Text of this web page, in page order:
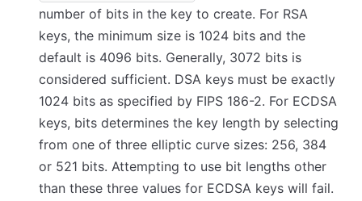
number of bits in the key to create. For RSA
keys, the minimum size is 1024 bits and the
default is 4096 bits. Generally, 3072 bits is
considered sufficient. DSA keys must be exactly
1024 bits as specified by FIPS 186-2. For ECDSA
keys, bits determines the key length by selecting
from one of three elliptic curve sizes: 256, 384
or 521 bits. Attempting to use bit lengths other
than these three values for ECDSA keys will fail.